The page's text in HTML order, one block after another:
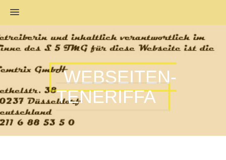
MENU
WEBSEITEN-
TENERIFFA